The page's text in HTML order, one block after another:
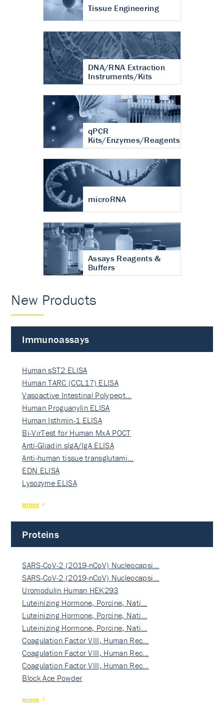
Tissue Engineering
DNA/RNA Extraction
Instruments/Kits
qPCR
Kits/Enzymes/Reagents
microRNA
Assays Reagents &
Buffers
New Products
Immunoassays
Human sST2 ELISA
Human TARC (CCL17) ELISA
Vasoactive Intestinal Polypept…
Human Proguanylin ELISA
Human Isthmin-1 ELISA
Bi-VirTest for Human MxA POCT
Anti-Gliadin sIgA/IgA ELISA
Anti-human tissue transglutami…
EDN ELISA
Lysozyme ELISA
more
Proteins
SARS-CoV-2 (2019-nCoV) Nucleocapsi…
SARS-CoV-2 (2019-nCoV) Nucleocapsi…
Uromodulin Human HEK293
Luteinizing Hormone, Porcine, Nati…
Luteinizing Hormone, Porcine, Nati…
Luteinizing Hormone, Porcine, Nati…
Coagulation Factor VIII, Human Rec…
Coagulation Factor VIII, Human Rec…
Coagulation Factor VIII, Human Rec…
Block Ace Powder
more